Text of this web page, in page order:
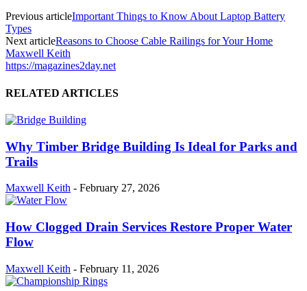
Previous articleImportant Things to Know About Laptop Battery
Types
Next articleReasons to Choose Cable Railings for Your Home
Maxwell Keith
https://magazines2day.net
RELATED ARTICLES
Why Timber Bridge Building Is Ideal for Parks and
Trails
Maxwell Keith - February 27, 2026
How Clogged Drain Services Restore Proper Water
Flow
Maxwell Keith - February 11, 2026